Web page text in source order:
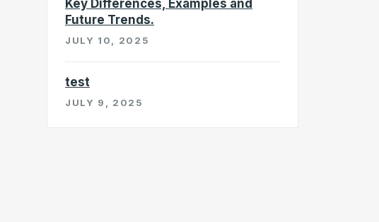
Key Differences, Examples and
Future Trends.
JULY 10, 2025
test
JULY 9, 2025